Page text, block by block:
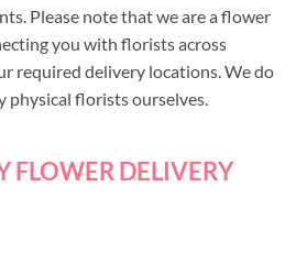
Please note that we are a flower
you with florists across
required delivery locations. We do
physical florists ourselves.
FLOWER DELIVERY